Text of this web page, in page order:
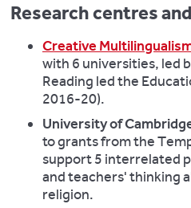
Research centres
Creative
with 6 universities, led
Reading led the
2016-20).
University of
to grants from the
support 5 interrelated
and teachers' thinking
religion.